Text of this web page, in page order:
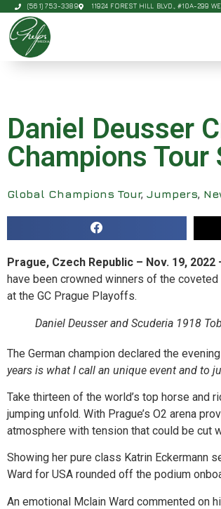
(561) 753-3389 11924 FOREST HILL BLVD., #10A-299
Daniel Deusser
Champions Tour
Global Champions Tour, Jumpers,
Prague, Czech Republic – Nov. 19, 2022
have been crowned winners of the
at the GC Prague Playoffs.
Daniel Deusser and Scuderia 1918
The German champion declared the
years is what I call an unique event and to
Take thirteen of the world’s top horse and
jumping unfold. With Prague’s O2 arena
atmosphere with tension that could be cut
Showing her pure class Katrin Eckermann
Ward for USA rounded off the podium
An emotional Mclain Ward commented on